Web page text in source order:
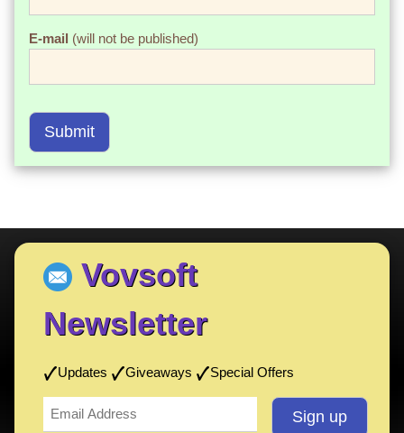
E-mail (will not be published)
Submit
Vovsoft
Newsletter
Updates Giveaways Special Offers